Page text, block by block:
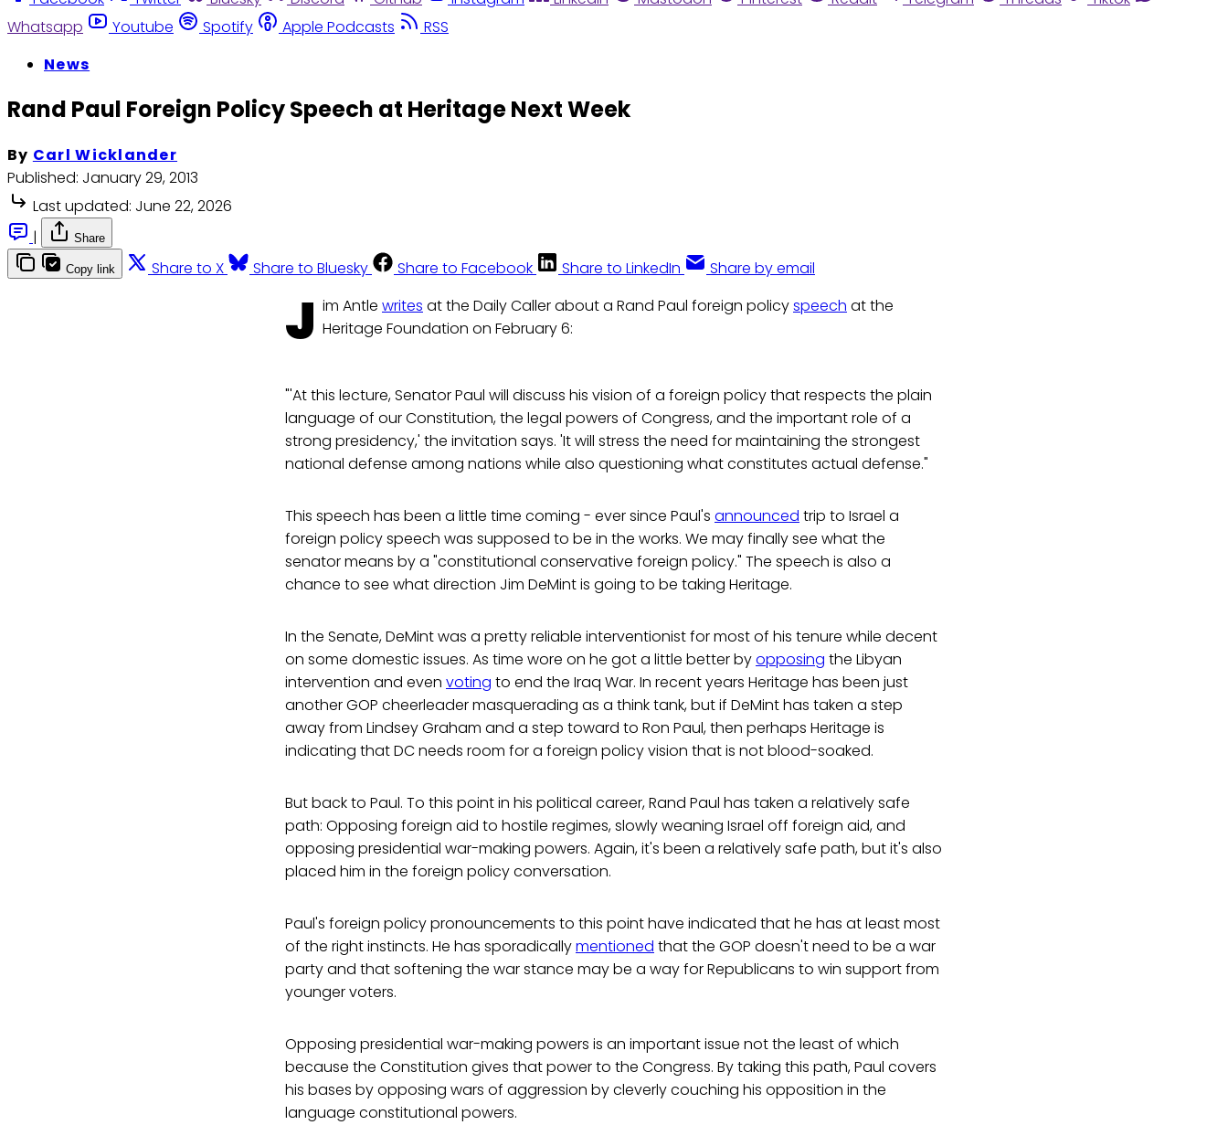
Whatsapp
Youtube Spotify Apple Podcasts
RSS
News
Rand Paul Foreign Policy Speech at Heritage Next Week
By Carl Wicklander
Published: January 29, 2013
Last updated: June 22, 2026
|
Share
Copy link Share to X Share to Bluesky Share to Facebook Share to LinkedIn Share by email
J im Antle writes at the Daily Caller about a Rand Paul foreign policyspeech at the
Heritage Foundation on February 6:
"'At this lecture, Senator Paul will discuss his vision of a foreign policy that respects the plain
language of our Constitution, the legal powers of Congress, and the important role of a
strong presidency,' the invitation says. 'It will stress the need for maintaining the strongest
national defense among nations while also questioning what constitutes actual defense."
This speech has been a little time coming - ever since Paul's announced trip to Israel a
foreign policy speech was supposed to be in the works. We may finally see what the
senator means by a "constitutional conservative foreign policy." The speech is also a
chance to see what direction Jim DeMint is going to be taking Heritage.
In the Senate, DeMint was a pretty reliable interventionist for most of his tenure while decent
on some domestic issues. As time wore on he got a little better byopposing the Libyan
intervention and even voting to end the Iraq War. In recent years Heritage has been just
another GOP cheerleader masquerading as a think tank, but if DeMint has taken a step
away from Lindsey Graham and a step toward to Ron Paul, then perhaps Heritage is
indicating that DC needs room for a foreign policy vision that is not blood-soaked.
But back to Paul. To this point in his political career, Rand Paul has taken a relatively safe
path: Opposing foreign aid to hostile regimes, slowly weaning Israel off foreign aid, and
opposing presidential war-making powers. Again, it's been a relatively safe path, but it's also
placed him in the foreign policy conversation.
Paul's foreign policy pronouncements to this point have indicated that he has at least most
of the right instincts. He has sporadicallymentioned that the GOP doesn't need to be a war
party and that softening the war stance may be a way for Republicans to win support from
younger voters.
Opposing presidential war-making powers is an important issue not the least of which
because the Constitution gives that power to the Congress. By taking this path, Paul covers
his bases by opposing wars of aggression by cleverly couching his opposition in the
language constitutional powers.